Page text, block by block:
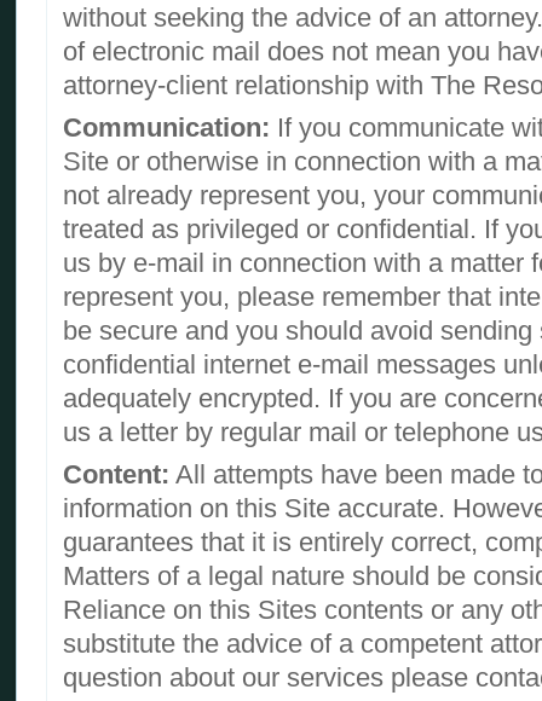
without seeking the advice of an
of electronic mail does not mean you
attorney-client relationship with The
Communication: If you communicate
Site or otherwise in connection with a
not already represent you, your
treated as privileged or confidential. If
us by e-mail in connection with a matter
represent you, please remember that
be secure and you should avoid sending
confidential internet e-mail messages
adequately encrypted. If you are
us a letter by regular mail or telephone
Content: All attempts have been made
information on this Site accurate.
guarantees that it is entirely correct,
Matters of a legal nature should be
Reliance on this Sites contents or any
substitute the advice of a competent
question about our services please